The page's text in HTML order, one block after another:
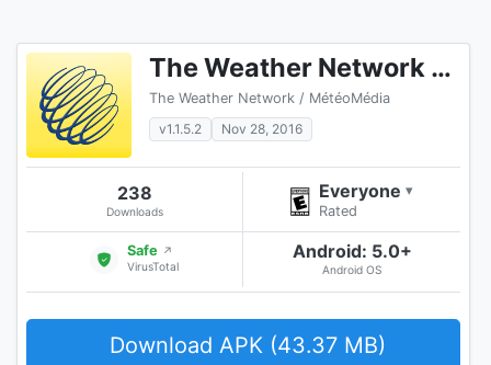
The Weather Network TV App
The Weather Network / MétéoMédia
v1.1.5.2
Nov 28, 2016
238
Downloads
Everyone ▾
Rated
Safe ↗
VirusTotal
Android: 5.0+
Android OS
Download APK (43.37 MB)